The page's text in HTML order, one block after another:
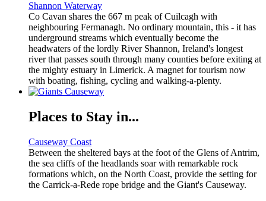
Shannon Waterway
Co Cavan shares the 667 m peak of Cuilcagh with
neighbouring Fermanagh. No ordinary mountain, this - it has
underground streams which eventually become the
headwaters of the lordly River Shannon, Ireland's longest
river that passes south through many counties before exiting at
the mighty estuary in Limerick. A magnet for tourism now
with boating, fishing, cycling and walking-a-plenty.
Places to Stay in...
Causeway Coast
Between the sheltered bays at the foot of the Glens of Antrim,
the sea cliffs of the headlands soar with remarkable rock
formations which, on the North Coast, provide the setting for
the Carrick-a-Rede rope bridge and the Giant's Causeway.